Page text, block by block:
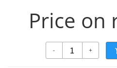
Price on
- +